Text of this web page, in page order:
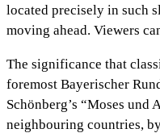
located precisely in such
moving ahead. Viewers
The significance that
foremost Bayerischer
Schönberg’s “Moses
neighbouring countries,